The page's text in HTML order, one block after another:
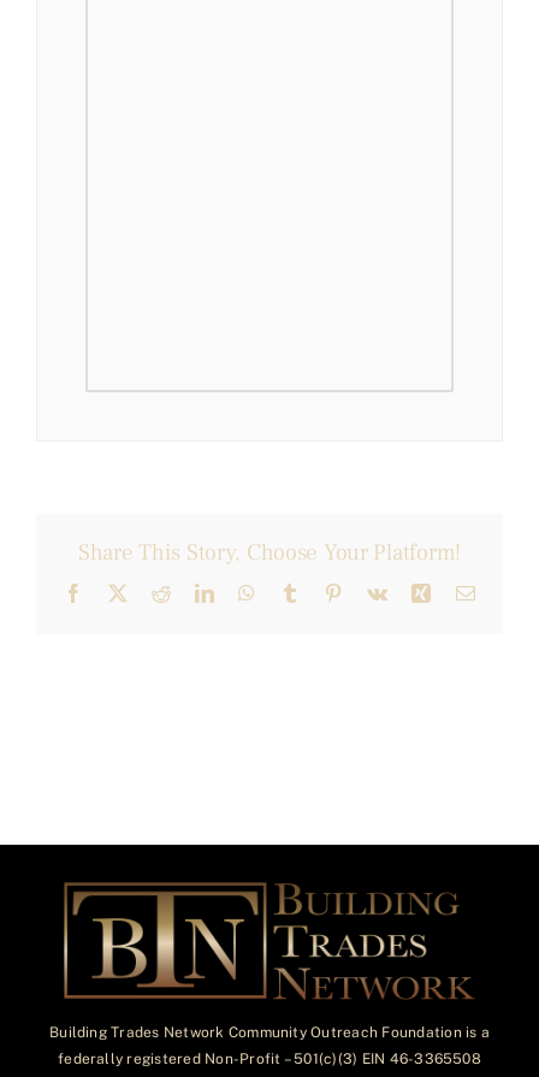
Share This Story, Choose Your Platform!
Facebook
X RedditLinkedInWhatsApp
Tumblr Pinterest
Vk Xing Email
Building Trades Network Community Outreach Foundation is a
federally registered Non-Profit – 501(c)(3) EIN 46-3365508